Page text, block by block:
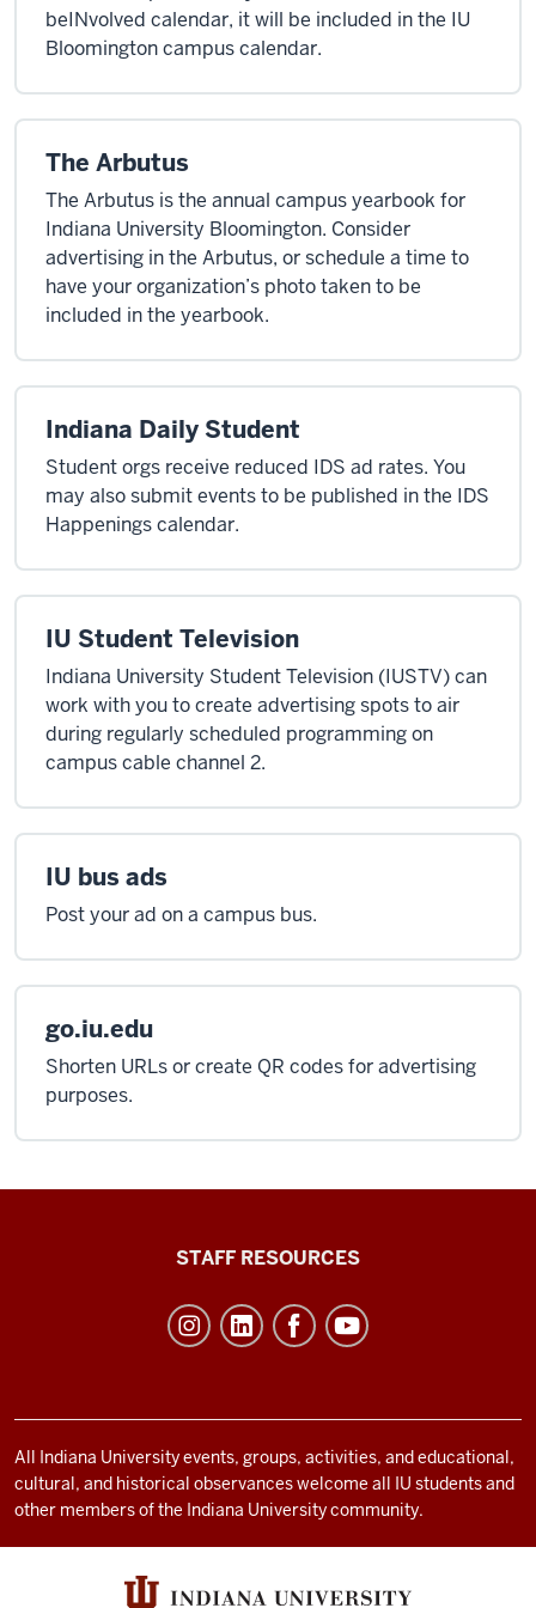
beINvolved calendar, it will be included in the IU
Bloomington campus calendar.
The Arbutus
The Arbutus is the annual campus yearbook for
Indiana University Bloomington. Consider
advertising in the Arbutus, or schedule a time to
have your organization’s photo taken to be
included in the yearbook.
Indiana Daily Student
Student orgs receive reduced IDS ad rates. You
may also submit events to be published in the IDS
Happenings calendar.
IU Student Television
Indiana University Student Television (IUSTV) can
work with you to create advertising spots to air
during regularly scheduled programming on
campus cable channel 2.
IU bus ads
Post your ad on a campus bus.
go.iu.edu
Shorten URLs or create QR codes for advertising
purposes.
and
social
media
STAFF RESOURCES
All Indiana University events, groups, activities, and educational,
cultural, and historical observances welcome all IU students and
other members of the Indiana University community.